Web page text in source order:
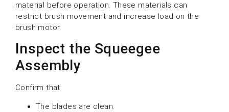
material before operation. These materials can
restrict brush movement and increase load on the
brush motor.
Inspect the Squeegee
Assembly
Confirm that:
The blades are clean.